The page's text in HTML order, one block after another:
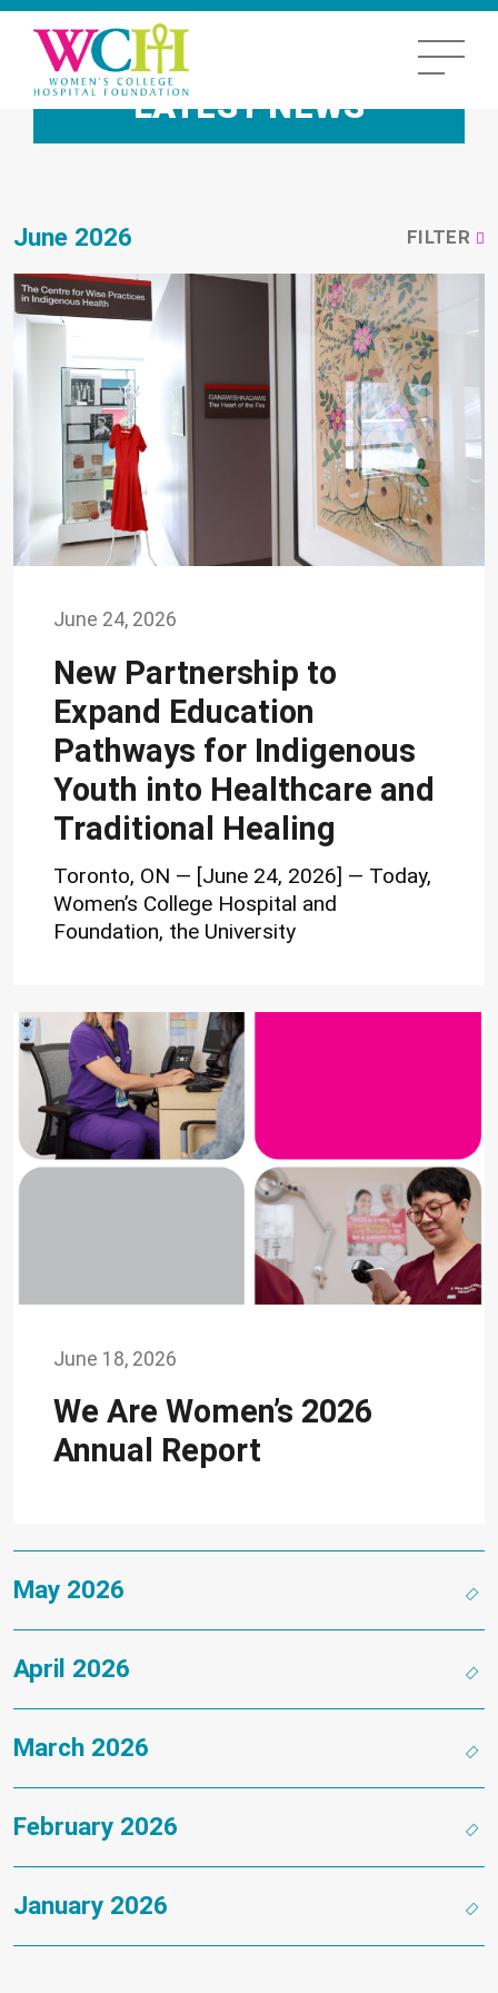
LATEST NEWS
FILTER
June 2026
June 24, 2026
New Partnership to
Expand Education
Pathways for Indigenous
Youth into Healthcare and
Traditional Healing
Toronto, ON — [June 24, 2026] — Today,
Women’s College Hospital and
Foundation, the University
June 18, 2026
We Are Women’s 2026
Annual Report
May 2026
April 2026
March 2026
February 2026
January 2026